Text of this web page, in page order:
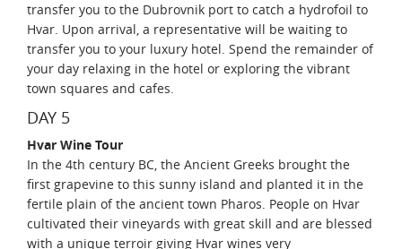
transfer you to the Dubrovnik port to catch a hydrofoil to
Hvar. Upon arrival, a representative will be waiting to
transfer you to your luxury hotel. Spend the remainder of
your day relaxing in the hotel or exploring the vibrant
town squares and cafes.
DAY 5
Hvar Wine Tour
In the 4th century BC, the Ancient Greeks brought the
first grapevine to this sunny island and planted it in the
fertile plain of the ancient town Pharos. People on Hvar
cultivated their vineyards with great skill and are blessed
with a unique terroir giving Hvar wines very